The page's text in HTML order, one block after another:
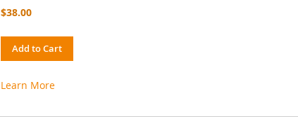
$38.00
Add to Cart
Learn More